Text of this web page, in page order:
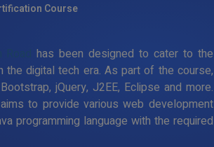
Course
has been designed to cater to the
digital tech era. As part of the course,
jQuery, J2EE, Eclipse and more.
to provide various web development
programming language with the required